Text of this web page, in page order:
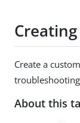
Create a
About this